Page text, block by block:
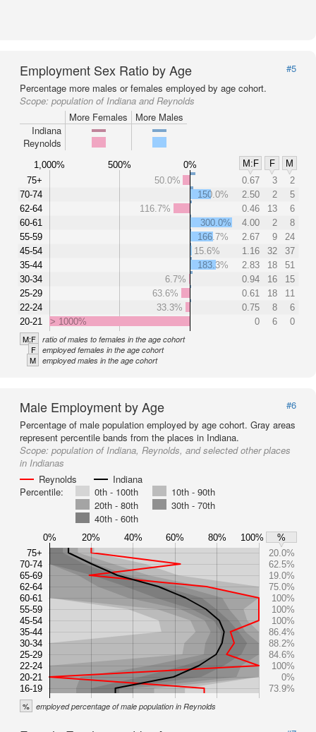
Employment Sex Ratio by Age
#5
Percentage more males or females employed by age cohort.
Scope: population of Indiana and Reynolds
More Females
More Males
Indiana
Reynolds
1,000% 500% 0% M:F F
M
75+
70-74
62-64
60-61
55-59
45-54
35-44
30-34
25-29
22-24
20-21
50.0% 0.67 3
2
150.0%
2.50 2
5
116.7%
0.46 13
6
300.0%
4.00 2
8
166.7%
2.67 9
24
15.6%
1.16 32
37
183.3%
2.83 18
51
6.7%
0.94 16
15
63.6%
0.61 18
11
33.3%
0.75 8
6
> 1000%
0 6 0
M:F ratio of males to females in the age cohort
F employed females in the age cohort
M employed males in the age cohort
Male Employment by Age
#6
Percentage of male population employed by age cohort. Gray areas
represent percentile bands from the places in Indiana.
Scope: population of Indiana, Reynolds, and selected other places
in Indianas
Reynolds
Indiana
Percentile:
0th - 100th
10th - 90th
20th - 80th
30th - 70th
40th - 60th
0% 20% 40% 60% 80% 100%
%
75+
70-74
65-69
62-64
60-61
55-59
45-54
35-44
30-34
25-29
22-24
20-21
16-19
20.0%
62.5%
19.0%
75.0%
100%
100%
100%
86.4%
88.2%
84.6%
100%
0%
73.9%
% employed percentage of male population in Reynolds